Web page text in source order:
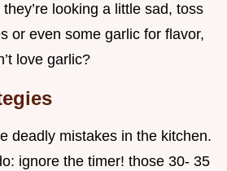
looking a little sad, toss
or even some garlic for flavor,
love garlic?
deadly mistakes in the kitchen.
ignore the timer! those 30- 35